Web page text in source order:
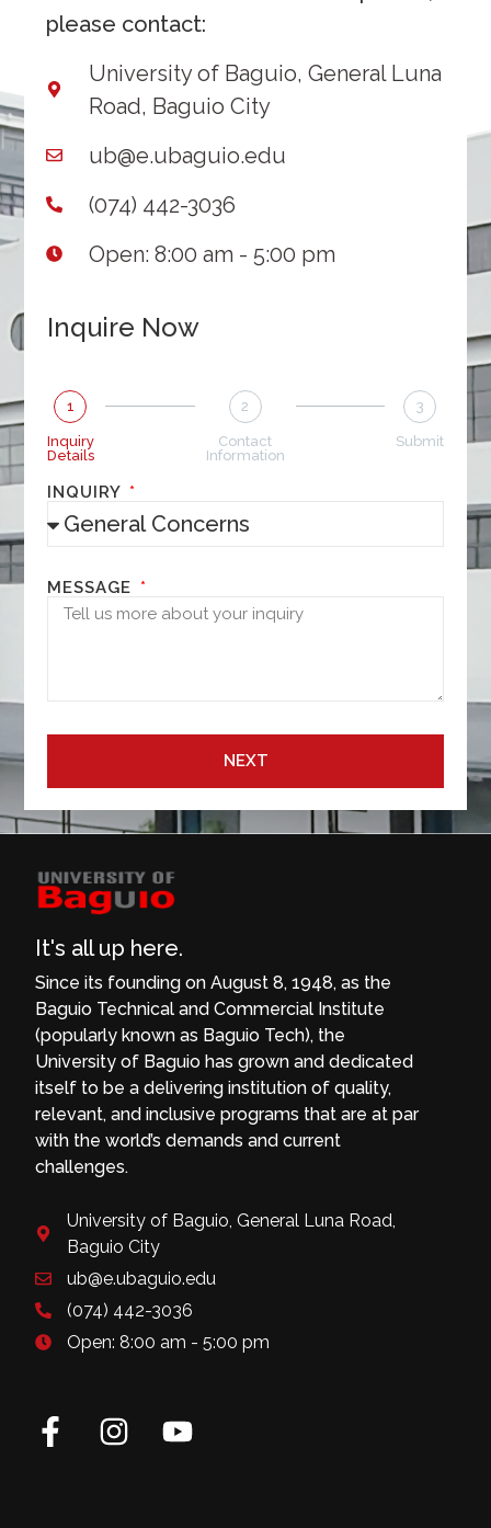
please contact:
University of Baguio, General Luna
Road, Baguio City
ub@e.ubaguio.edu
(074) 442-3036
Open: 8:00 am - 5:00 pm
Inquire Now
1
Inquiry
Details
2
Contact
Information
3
Submit
INQUIRY
MESSAGE
NEXT
It's all up here.
Since its founding on August 8, 1948, as the
Baguio Technical and Commercial Institute
(popularly known as Baguio Tech), the
University of Baguio has grown and dedicated
itself to be a delivering institution of quality,
relevant, and inclusive programs that are at par
with the world’s demands and current
challenges.
University of Baguio, General Luna Road,
Baguio City
ub@e.ubaguio.edu
(074) 442-3036
Open: 8:00 am - 5:00 pm